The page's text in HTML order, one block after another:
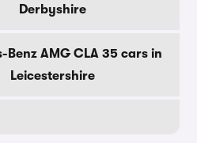
Derbyshire
Benz AMG CLA 35 cars in
Leicestershire